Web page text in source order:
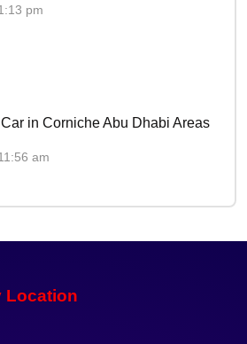
pm
in Corniche Abu Dhabi Areas
am
Location